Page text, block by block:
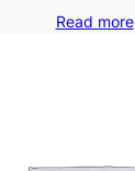
Read more